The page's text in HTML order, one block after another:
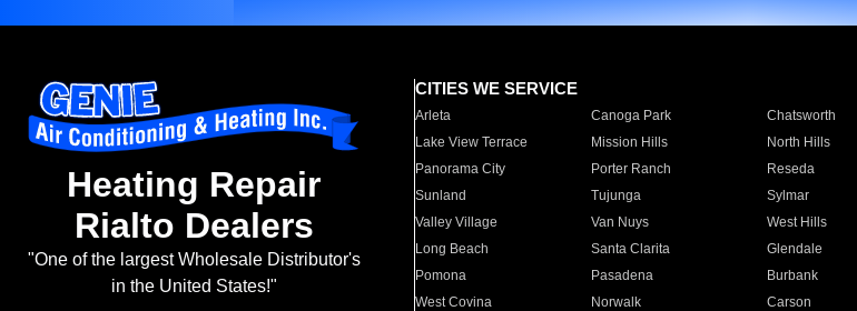
Heating Repair
Rialto Dealers
"One of the largest Wholesale Distributor's
in the United States!"
CITIES WE SERVICE
Arleta Canoga Park Chatsworth
Lake View Terrace
Mission Hills North Hills
Panorama City
Porter Ranch Reseda
Sunland
Tujunga Sylmar
Valley Village
Van Nuys West Hills
Long Beach
Santa Clarita Glendale
Pomona
Pasadena Burbank
West Covina
Norwalk Carson